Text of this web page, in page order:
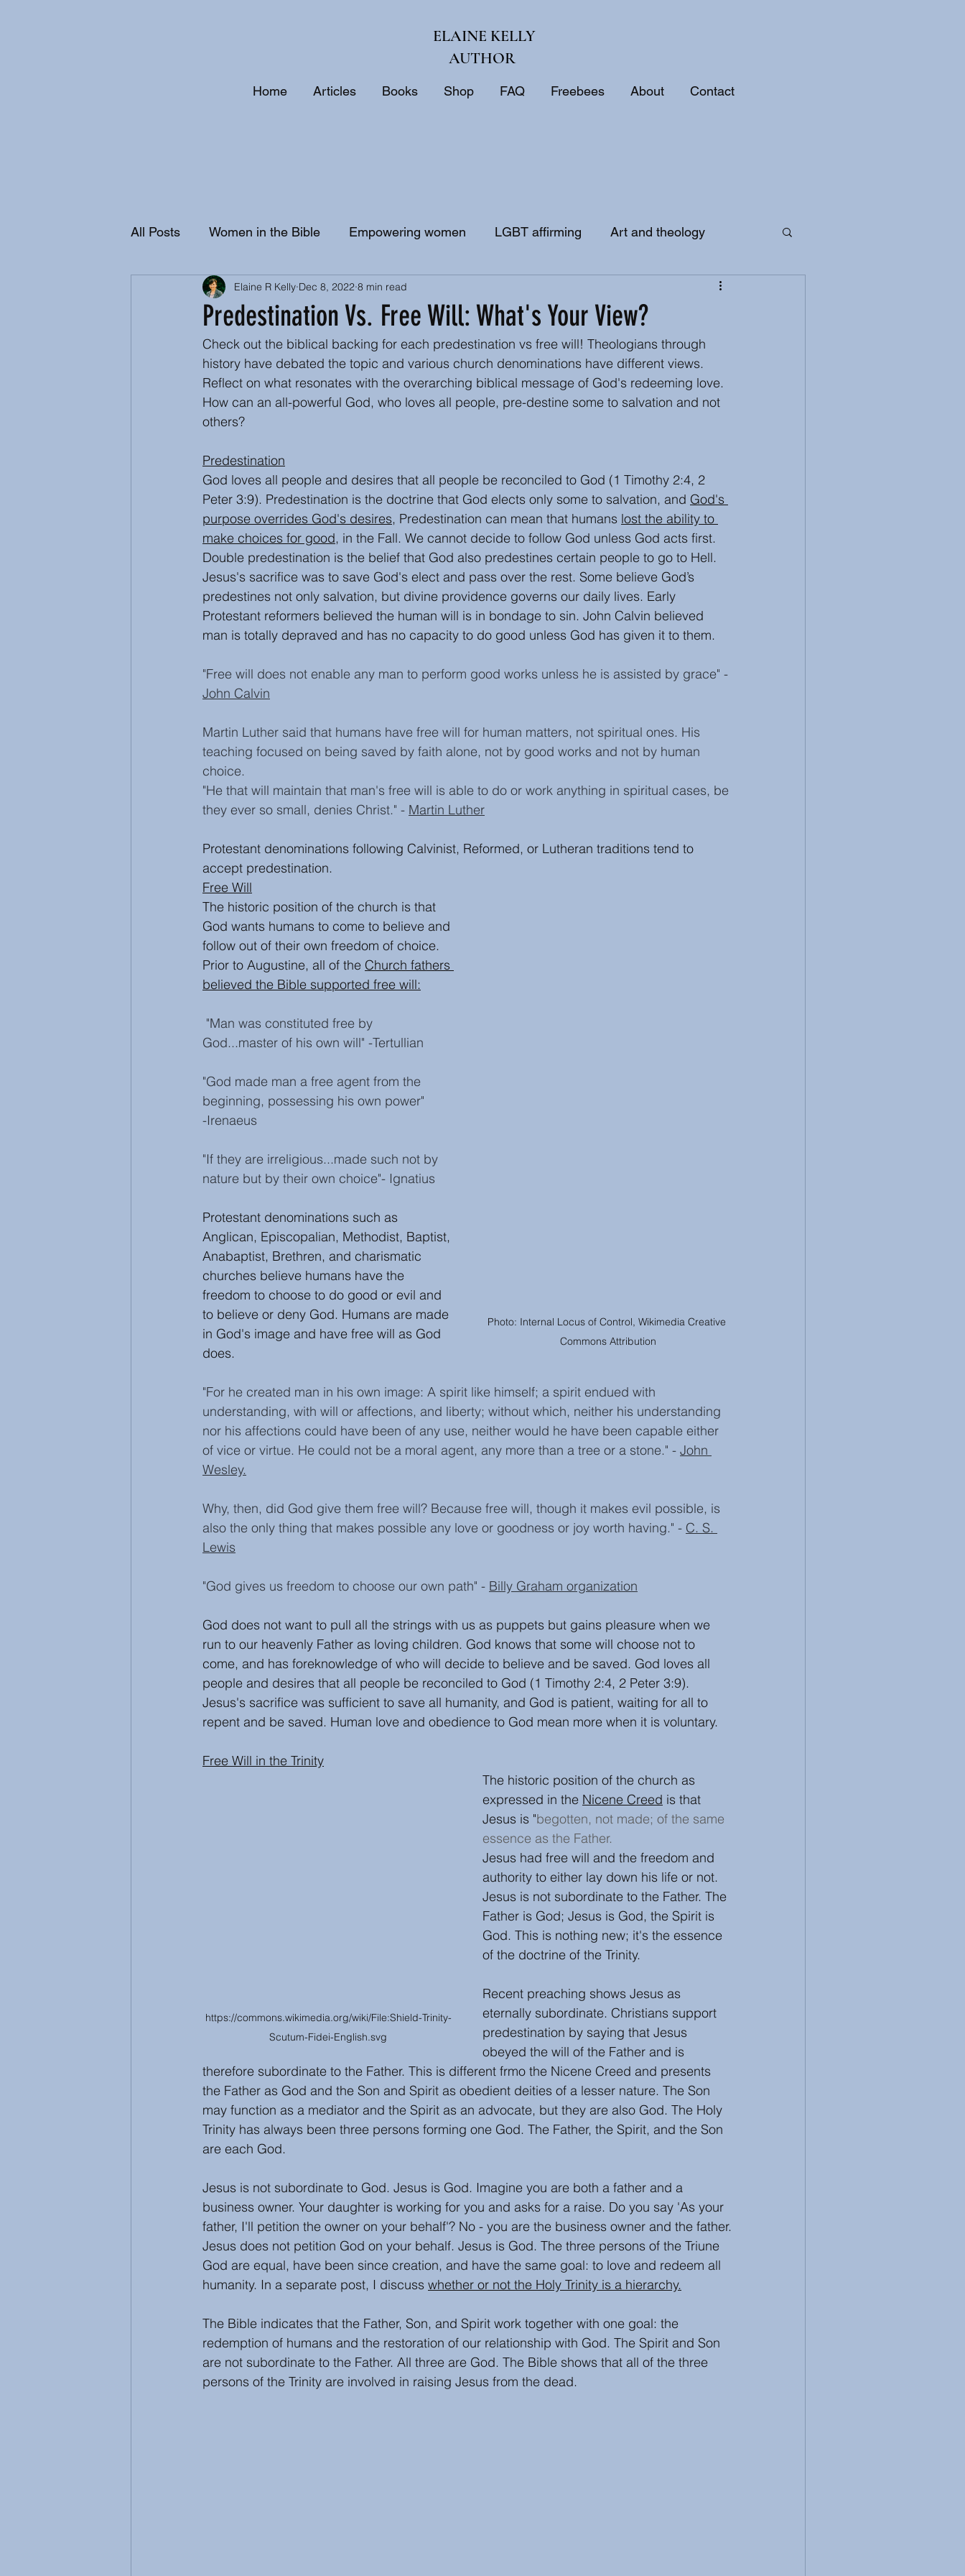
ELAINE KELLY
AUTHOR
Home Articles Books Shop FAQ Freebees About Contact
All Posts Women in the Bible Empowering women LGBT affirming Art and theology
Christian History and Doctrine Biblical interpretation
Inspirational and Devotionals Author Insights and writing tips Book or Media Review
Ecumenical Easter Christmas
Predestination Vs. Free Will: What's Your View?
Elaine R Kelly Dec 8, 2022 8 min read
Check out the biblical backing for each predestination vs free will! Theologians through
history have debated the topic and various church denominations have different views.
Reflect on what resonates with the overarching biblical message of God's redeeming love.
How can an all-powerful God, who loves all people, pre-destine some to salvation and not
others?
Predestination
God loves all people and desires that all people be reconciled to God (1 Timothy 2:4, 2
Peter 3:9). Predestination is the doctrine that God elects only some to salvation, and God's
purpose overrides God's desires, Predestination can mean that humans lost the ability to
make choices for good, in the Fall. We cannot decide to follow God unless God acts first.
Double predestination is the belief that God also predestines certain people to go to Hell.
Jesus's sacrifice was to save God's elect and pass over the rest. Some believe God’s
predestines not only salvation, but divine providence governs our daily lives. Early
Protestant reformers believed the human will is in bondage to sin. John Calvin believed
man is totally depraved and has no capacity to do good unless God has given it to them.
"Free will does not enable any man to perform good works unless he is assisted by grace" -
John Calvin
Martin Luther said that humans have free will for human matters, not spiritual ones. His
teaching focused on being saved by faith alone, not by good works and not by human
choice.
"He that will maintain that man's free will is able to do or work anything in spiritual cases, be
they ever so small, denies Christ." - Martin Luther
Protestant denominations following Calvinist, Reformed, or Lutheran traditions tend to
accept predestination.
Photo: Internal Locus of Control, Wikimedia Creative
Commons Attribution
Free Will
The historic position of the church is that
God wants humans to come to believe and
follow out of their own freedom of choice.
Prior to Augustine, all of the Church fathers
believed the Bible supported free will:
"Man was constituted free by
God...master of his own will" -Tertullian
"God made man a free agent from the
beginning, possessing his own power"
-Irenaeus
"If they are irreligious...made such not by
nature but by their own choice"- Ignatius
Protestant denominations such as
Anglican, Episcopalian, Methodist, Baptist,
Anabaptist, Brethren, and charismatic
churches believe humans have the
freedom to choose to do good or evil and
to believe or deny God. Humans are made
in God's image and have free will as God
does.
"For he created man in his own image: A spirit like himself; a spirit endued with
understanding, with will or affections, and liberty; without which, neither his understanding
nor his affections could have been of any use, neither would he have been capable either
of vice or virtue. He could not be a moral agent, any more than a tree or a stone." - John
Wesley.
Why, then, did God give them free will? Because free will, though it makes evil possible, is
also the only thing that makes possible any love or goodness or joy worth having." - C. S.
Lewis
"God gives us freedom to choose our own path" - Billy Graham organization
God does not want to pull all the strings with us as puppets but gains pleasure when we
run to our heavenly Father as loving children. God knows that some will choose not to
come, and has foreknowledge of who will decide to believe and be saved. God loves all
people and desires that all people be reconciled to God (1 Timothy 2:4, 2 Peter 3:9).
Jesus's sacrifice was sufficient to save all humanity, and God is patient, waiting for all to
repent and be saved. Human love and obedience to God mean more when it is voluntary.
Free Will in the Trinity
https://commons.wikimedia.org/wiki/File:Shield-Trinity-
Scutum-Fidei-English.svg
The historic position of the church as
expressed in the Nicene Creed is that
Jesus is "begotten, not made; of the same
essence as the Father.
Jesus had free will and the freedom and
authority to either lay down his life or not.
Jesus is not subordinate to the Father. The
Father is God; Jesus is God, the Spirit is
God. This is nothing new; it's the essence
of the doctrine of the Trinity.
Recent preaching shows Jesus as
eternally subordinate. Christians support
predestination by saying that Jesus
obeyed the will of the Father and is
therefore subordinate to the Father. This is different frmo the Nicene Creed and presents
the Father as God and the Son and Spirit as obedient deities of a lesser nature. The Son
may function as a mediator and the Spirit as an advocate, but they are also God. The Holy
Trinity has always been three persons forming one God. The Father, the Spirit, and the Son
are each God.
Jesus is not subordinate to God. Jesus is God. Imagine you are both a father and a
business owner. Your daughter is working for you and asks for a raise. Do you say 'As your
father, I'll petition the owner on your behalf'? No - you are the business owner and the father.
Jesus does not petition God on your behalf. Jesus is God. The three persons of the Triune
God are equal, have been since creation, and have the same goal: to love and redeem all
humanity. In a separate post, I discuss whether or not the Holy Trinity is a hierarchy.
The Bible indicates that the Father, Son, and Spirit work together with one goal: the
redemption of humans and the restoration of our relationship with God. The Spirit and Son
are not subordinate to the Father. All three are God. The Bible shows that all of the three
persons of the Trinity are involved in raising Jesus from the dead.